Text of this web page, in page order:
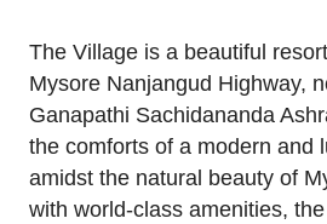
The Village is a beautiful
Mysore Nanjangud Highway,
Ganapathi Sachidananda
the comforts of a modern and
amidst the natural beauty of
with world-class amenities,